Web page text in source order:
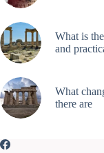
What is
and
What
there are